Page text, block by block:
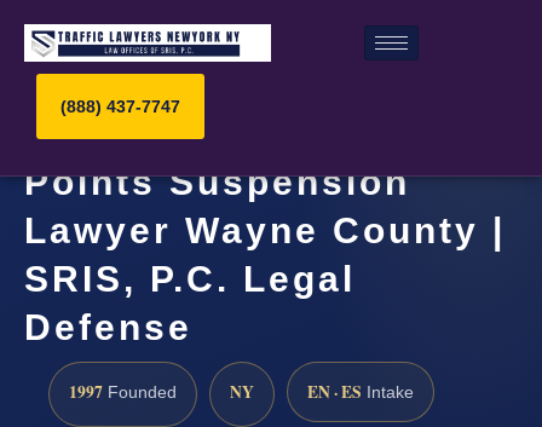
(888) 437-7747
Points Suspension
Lawyer Wayne County |
SRIS, P.C. Legal
Defense
1997 Founded NY EN · ES Intake